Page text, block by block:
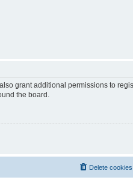
grant additional permissions to
the board.
Delete cookies